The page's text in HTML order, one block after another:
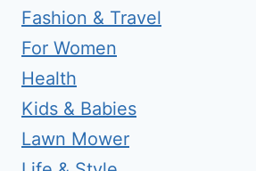
Fashion & Travel
For Women
Health
Kids & Babies
Lawn Mower